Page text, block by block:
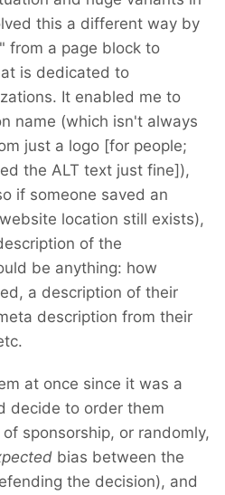
this a different way by
from a page block to
is dedicated to
It enabled me to
name (which isn't always
just a logo [for people;
the ALT text just fine]),
if someone saved an
location still exists),
of the
be anything: how
a description of their
description from their
at once since it was a
decide to order them
sponsorship, or randomly,
bias between the
the decision), and